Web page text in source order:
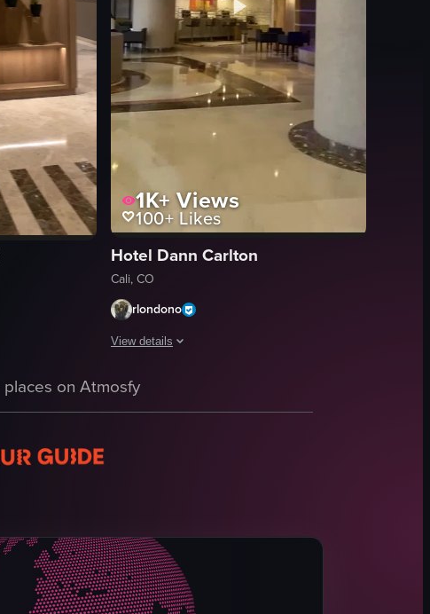
1K+Views
100+ Likes
Hotel Dann Carlton
Cali, CO
rlondono
View details
elegant
inviting
places on Atmosfy